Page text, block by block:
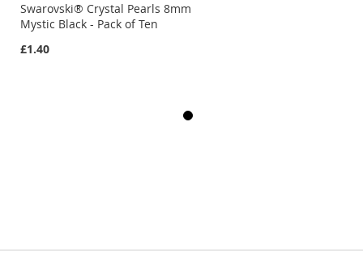
Swarovski® Crystal Pearls 8mm
Mystic Black - Pack of Ten
£1.40